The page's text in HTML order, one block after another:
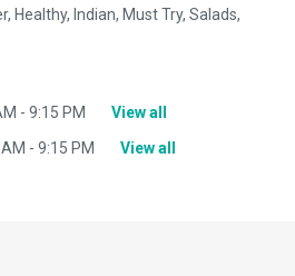
Healthy, Indian, Must Try, Salads,
- 9:15 PM
View all
- 9:15 PM View all